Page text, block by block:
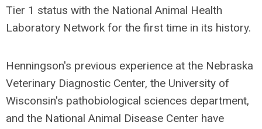
Tier 1 status with the National Animal Health
Laboratory Network for the first time in its history.
Henningson's previous experience at the Nebraska
Veterinary Diagnostic Center, the University of
Wisconsin's pathobiological sciences department,
and the National Animal Disease Center have